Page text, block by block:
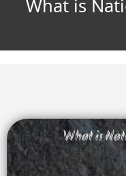
What is
What is